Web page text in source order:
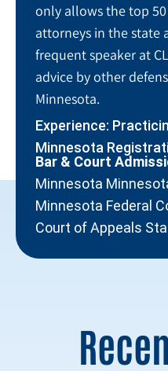
only allows the top
attorneys in the state
frequent speaker at
advice by other
Minnesota.
Experience:
Minnesota
Bar & Court
Minnesota
Minnesota Federal
Court of Appeals